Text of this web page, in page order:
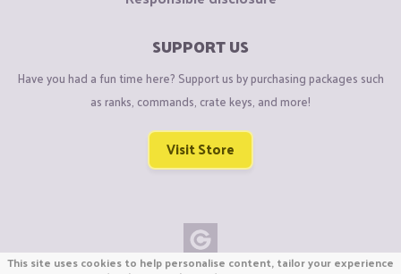
SUPPORT US
Have you had a fun time here? Support us by purchasing packages such
as ranks, commands, crate keys, and more!
Visit Store
This site uses cookies to help personalise content, tailor your experience